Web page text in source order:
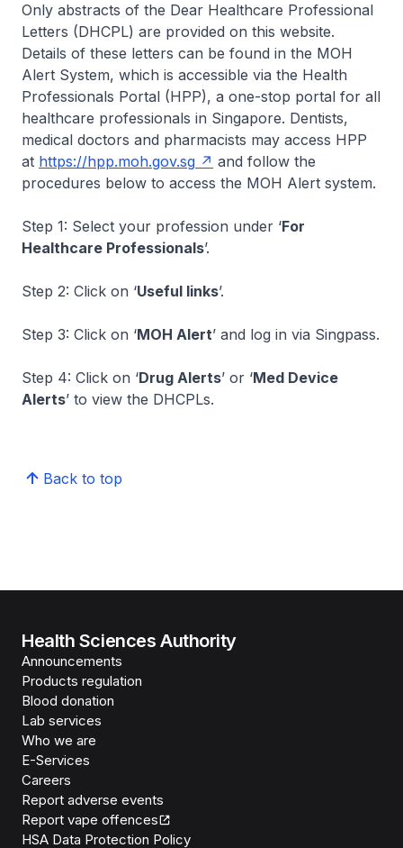
Only abstracts of the Dear Healthcare Professional
Letters (DHCPL) are provided on this website.
Details of these letters can be found in the MOH
Alert System, which is accessible via the Health
Professionals Portal (HPP), a one-stop portal for all
healthcare professionals in Singapore. Dentists,
medical doctors and pharmacists may access HPP
at https://hpp.moh.gov.sg
and follow the
procedures below to access the MOH Alert system.
Step 1: Select your profession under ‘For
Healthcare Professionals’.
Step 2: Click on ‘Useful links’.
Step 3: Click on ‘MOH Alert’ and log in via Singpass.
Step 4: Click on ‘Drug Alerts’ or ‘Med Device
Alerts’ to view the DHCPLs.
Back to top
Health Sciences Authority
Announcements
Products regulation
Blood donation
Lab services
Who we are
E-Services
Careers
Report adverse events
Report vape offences
HSA Data Protection Policy